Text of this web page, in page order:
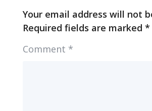
Your email address will not
Required fields are marked *
Comment *